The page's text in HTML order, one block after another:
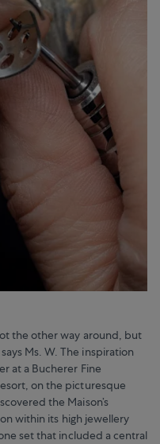
the other way around, but
Ms. W. The inspiration
at a Bucherer Fine
on the picturesque
the Maison’s
within its high jewellery
set that included a central